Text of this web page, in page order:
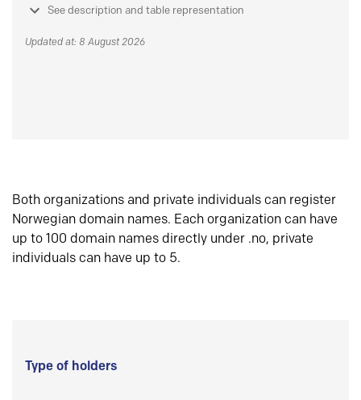
See description and table representation
Updated at: 8 August 2026
Both organizations and private individuals can register
Norwegian domain names. Each organization can have
up to 100 domain names directly under .no, private
individuals can have up to 5.
Type of holders